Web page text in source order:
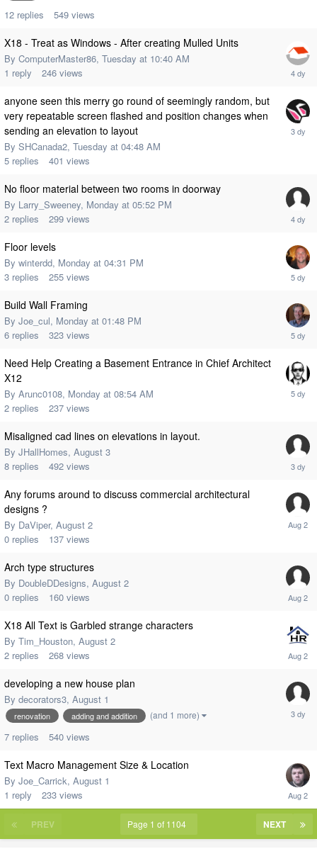
12 replies 549 views
X18 - Treat as Windows - After creating Mulled Units
By ComputerMaster86, Tuesday at 10:40 AM
1 reply 246 views
anyone seen this merry go round of seemingly random, but
very repeatable screen flashed and position changes when
sending an elevation to layout
By SHCanada2, Tuesday at 04:48 AM
5 replies 401 views
No floor material between two rooms in doorway
By Larry_Sweeney, Monday at 05:52 PM
2 replies 299 views
Floor levels
By winterdd, Monday at 04:31 PM
3 replies 255 views
Build Wall Framing
By Joe_cul, Monday at 01:48 PM
6 replies 323 views
Need Help Creating a Basement Entrance in Chief Architect
X12
By Arunc0108, Monday at 08:54 AM
2 replies 237 views
Misaligned cad lines on elevations in layout.
By JHallHomes, August 3
8 replies 492 views
Any forums around to discuss commercial architectural
designs ?
By DaViper, August 2
0 replies 137 views
Arch type structures
By DoubleDDesigns, August 2
0 replies 160 views
X18 All Text is Garbled strange characters
By Tim_Houston, August 2
2 replies 268 views
developing a new house plan
By decorators3, August 1
renovation adding and addition (and 1 more)
7 replies 540 views
Text Macro Management Size & Location
By Joe_Carrick, August 1
1 reply 233 views
PREV NEXT
Page 1 of 1104